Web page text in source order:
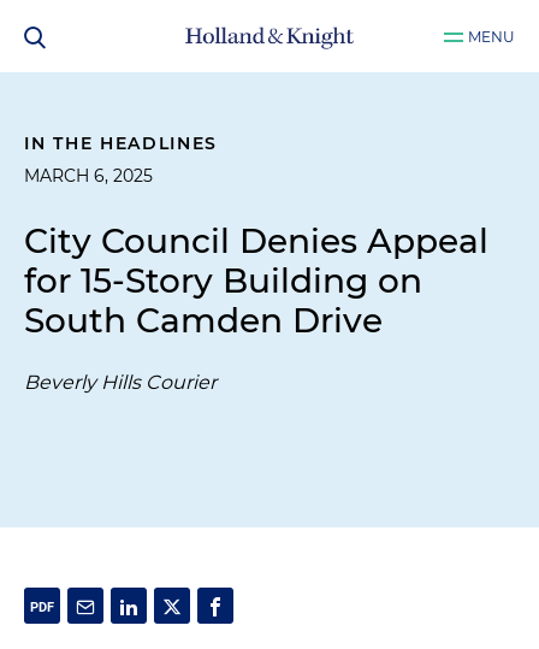
MENU
IN THE HEADLINES
MARCH 6, 2025
City Council Denies Appeal
for 15-Story Building on
South Camden Drive
Beverly Hills Courier